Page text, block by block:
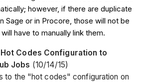
however, if there are duplicate
Sage or in Procore, those will not be
have to manually link them.
Codes Configuration to
Jobs (10/14/15)
to the "hot codes" configuration on